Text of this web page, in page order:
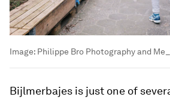
Image: Philippe Bro Photography and
Bijlmerbajes is just one of